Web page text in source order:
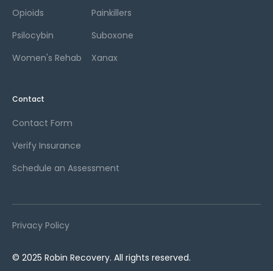
Opioids
Painkillers
Psilocybin
Suboxone
Women's Rehab
Xanax
Contact
Contact Form
Verify Insurance
Schedule an Assessment
© 2025 Robin Recovery. All rights reserved.
Privacy Policy